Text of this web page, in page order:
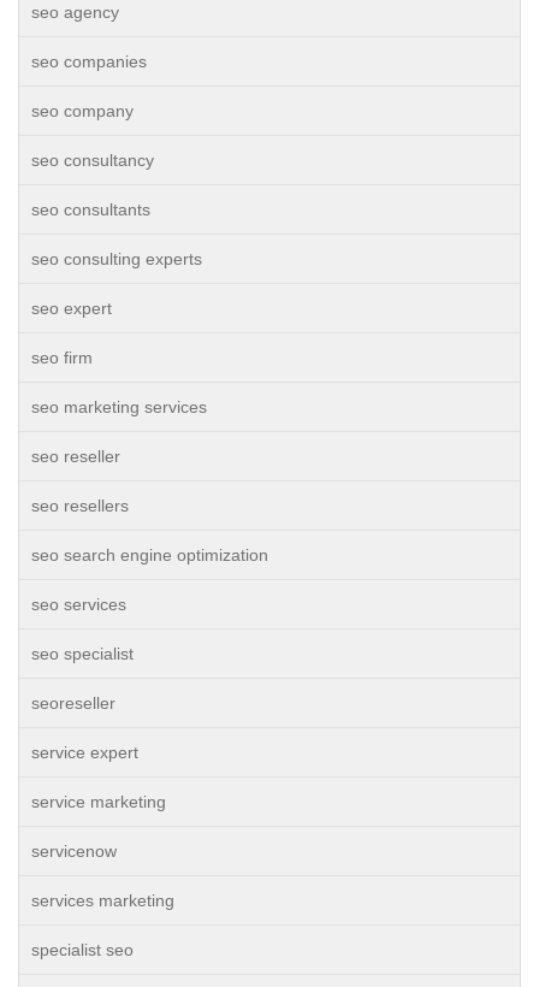
seo agency
seo companies
seo company
seo consultancy
seo consultants
seo consulting experts
seo expert
seo firm
seo marketing services
seo reseller
seo resellers
seo search engine optimization
seo services
seo specialist
seoreseller
service expert
service marketing
servicenow
services marketing
specialist seo